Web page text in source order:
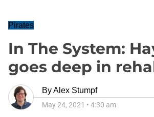
Pirates
In The System:
goes deep in
ByAlex Stumpf
May 24, 2021 • 4:30 am